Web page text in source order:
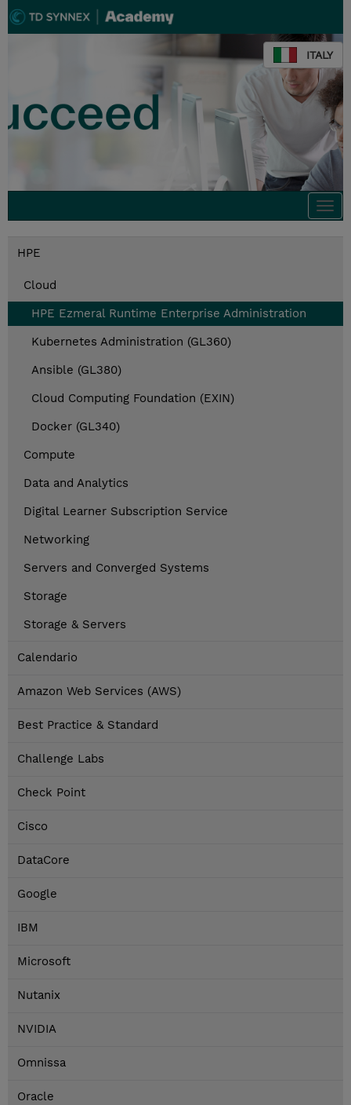
ITALY
HPE
Cloud
HPE Ezmeral Runtime Enterprise Administration
Kubernetes Administration (GL360)
Ansible (GL380)
Cloud Computing Foundation (EXIN)
Docker (GL340)
Compute
Data and Analytics
Digital Learner Subscription Service
Networking
Servers and Converged Systems
Storage
Storage & Servers
Calendario
Amazon Web Services (AWS)
Best Practice & Standard
Challenge Labs
Check Point
Cisco
DataCore
Google
IBM
Microsoft
Nutanix
NVIDIA
Omnissa
Oracle